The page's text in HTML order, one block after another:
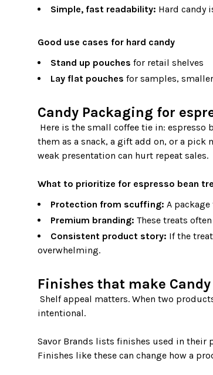
Simple, fast readability: Hard candy
Good use cases for hard candy
Stand up pouches for retail shelves
Lay flat pouches for samples,
Candy Packaging for
them as a snack, a gift add on, or a pick
weak presentation can hurt repeat sales.
What to prioritize for espresso bean
Protection from scuffing: A
Premium branding: These treats
Consistent product story: If the
overwhelming.
Finishes that make
intentional.
Savor Brands lists finishes used in their
Finishes like these can change how a